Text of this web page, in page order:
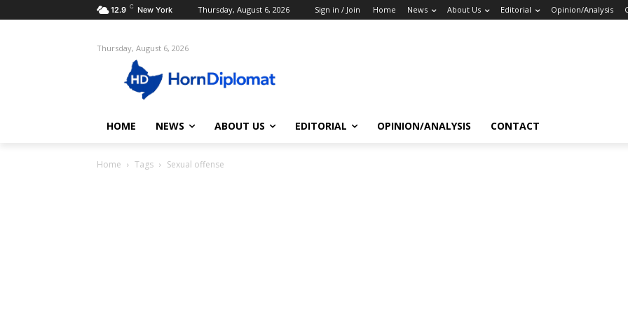
12.9 C New York Thursday, August 6, 2026 Sign in / Join Home News About Us Editorial Opinion/Analysis
Thursday, August 6, 2026
HOME NEWS ABOUT US EDITORIAL OPINION/ANALYSIS CONTACT
Home Tags Sexual offense